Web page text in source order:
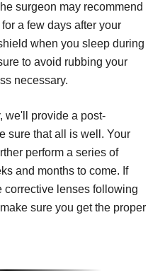
surgeon may recommend
a few days after your
when you sleep during
to avoid rubbing your
necessary.
we'll provide a post-
sure that all is well. Your
perform a series of
and months to come. If
corrective lenses following
sure you get the proper